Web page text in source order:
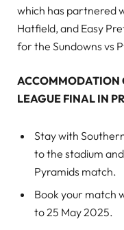
which has partnered
Hatfield, and Easy
for the Sundowns vs
ACCOMMODATION
LEAGUE FINAL IN
Stay with
to the stadium
Pyramids match.
Book your match
to 25 May 2025.